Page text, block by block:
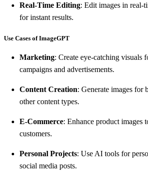
Real-Time Editing: Edit images in real-
for instant results.
Use Cases of ImageGPT
Marketing: Create eye-catching visuals
campaigns and advertisements.
Content Creation: Generate images for
other content types.
E-Commerce: Enhance product images
customers.
Personal Projects: Use AI tools for
social media posts.